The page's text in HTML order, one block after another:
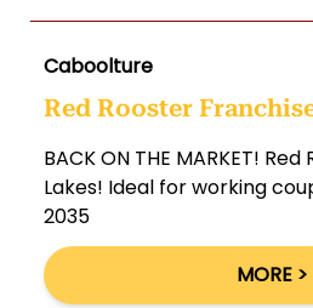
Caboolture
Red Rooster
BACK ON THE MARKET!
Lakes! Ideal for working
2035
MORE >